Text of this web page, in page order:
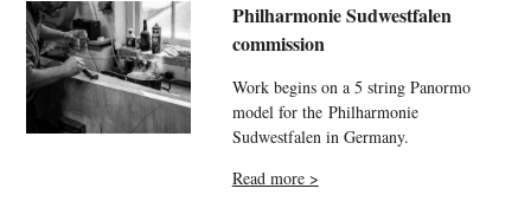
Philharmonie Sudwestfalen
commission
Work begins on a 5 string Panormo
model for the Philharmonie
Sudwestfalen in Germany.
Read more >